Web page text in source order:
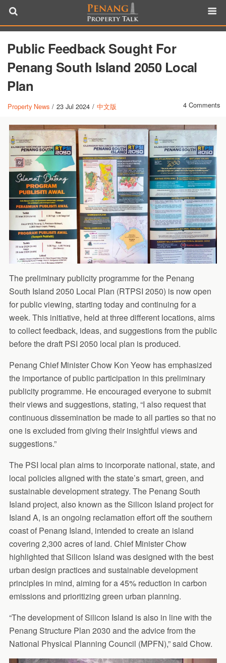
Public Feedback Sought For
Penang South Island 2050 Local
Plan
Property News / 23 Jul 2024 / 中文版 4 Comments
The preliminary publicity programme for the Penang
South Island 2050 Local Plan (RTPSI 2050) is now open
for public viewing, starting today and continuing for a
week. This initiative, held at three different locations, aims
to collect feedback, ideas, and suggestions from the public
before the draft PSI 2050 local plan is produced.
Penang Chief Minister Chow Kon Yeow has emphasized
the importance of public participation in this preliminary
publicity programme. He encouraged everyone to submit
their views and suggestions, stating, “I also request that
continuous dissemination be made to all parties so that no
one is excluded from giving their insightful views and
suggestions.”
The PSI local plan aims to incorporate national, state, and
local policies aligned with the state’s smart, green, and
sustainable development strategy. The Penang South
Island project, also known as the Silicon Island project for
Island A, is an ongoing reclamation effort off the southern
coast of Penang Island, intended to create an island
covering 2,300 acres of land. Chief Minister Chow
highlighted that Silicon Island was designed with the best
urban design practices and sustainable development
principles in mind, aiming for a 45% reduction in carbon
emissions and prioritizing green urban planning.
“The development of Silicon Island is also in line with the
Penang Structure Plan 2030 and the advice from the
National Physical Planning Council (MPFN),” said Chow.